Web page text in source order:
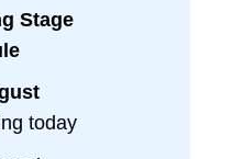
Stage
today